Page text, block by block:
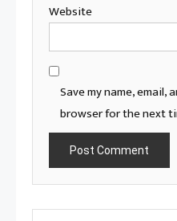
Website
Save my name, email,
browser for the next